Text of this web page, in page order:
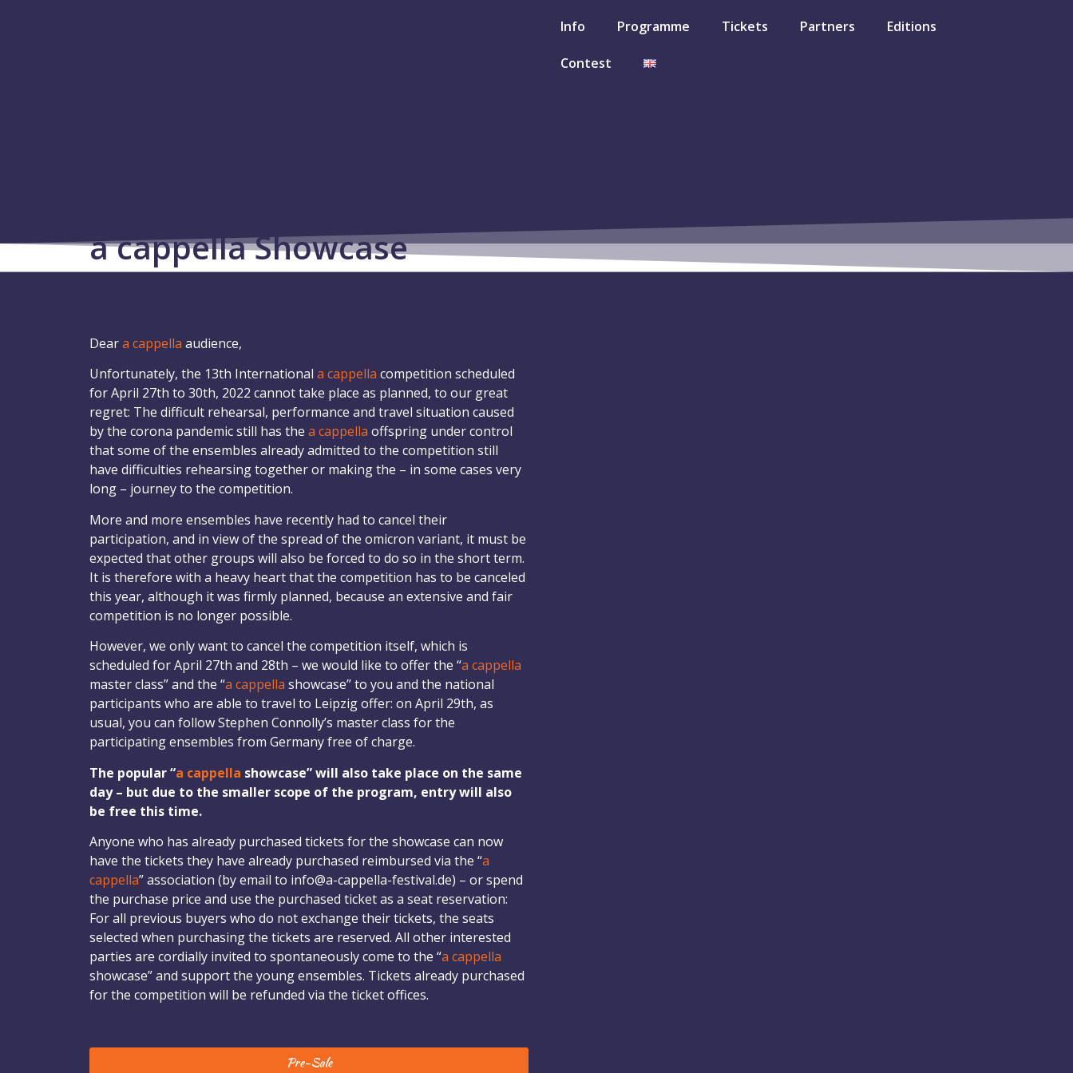
Info Programme Tickets Partners Editions
Contest
a cappella Showcase
Deara cappella audience,
Unfortunately, the 13th International a cappella competition scheduled
for April 27th to 30th, 2022 cannot take place as planned, to our great
regret: The difficult rehearsal, performance and travel situation caused
by the corona pandemic still has the a cappella offspring under control
that some of the ensembles already admitted to the competition still
have difficulties rehearsing together or making the – in some cases very
long – journey to the competition.
More and more ensembles have recently had to cancel their
participation, and in view of the spread of the omicron variant, it must be
expected that other groups will also be forced to do so in the short term.
It is therefore with a heavy heart that the competition has to be canceled
this year, although it was firmly planned, because an extensive and fair
competition is no longer possible.
However, we only want to cancel the competition itself, which is
scheduled for April 27th and 28th – we would like to offer the “a cappella
master class” and the “a cappella showcase” to you and the national
participants who are able to travel to Leipzig offer: on April 29th, as
usual, you can follow Stephen Connolly’s master class for the
participating ensembles from Germany free of charge.
The popular “a cappella showcase” will also take place on the same
day – but due to the smaller scope of the program, entry will also
be free this time.
Anyone who has already purchased tickets for the showcase can now
have the tickets they have already purchased reimbursed via the “a
cappella” association (by email to info@a-cappella-festival.de) – or spend
the purchase price and use the purchased ticket as a seat reservation:
For all previous buyers who do not exchange their tickets, the seats
selected when purchasing the tickets are reserved. All other interested
parties are cordially invited to spontaneously come to the “a cappella
showcase” and support the young ensembles. Tickets already purchased
for the competition will be refunded via the ticket offices.
Pre-Sale